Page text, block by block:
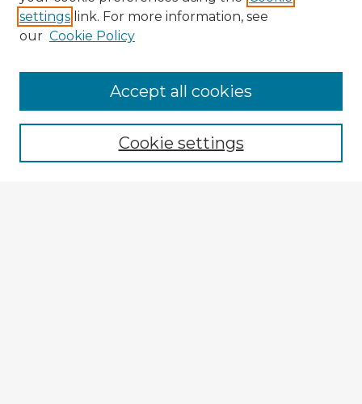
Browse Advisors
Browse recent Advisors
Enter search terms:
settings link. For more information, see
our Cookie Policy
Cookie settings
Accept all cookies